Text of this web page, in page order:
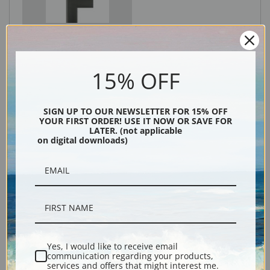
15% OFF
SIGN UP TO OUR NEWSLETTER FOR 15% OFF
YOUR FIRST ORDER! USE IT NOW OR SAVE FOR
LATER. (not applicable
on digital downloads)
Yes, I would like to receive email
communication regarding your products,
services and offers that might interest me.